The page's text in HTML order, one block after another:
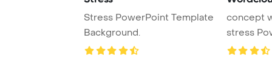
Stress PowerPoint Template
Background.
concept
stress